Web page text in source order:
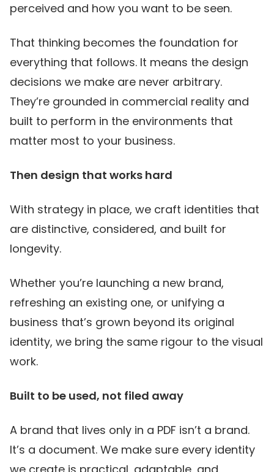
perceived and how you want to be seen.
That thinking becomes the foundation for
everything that follows. It means the design
decisions we make are never arbitrary.
They’re grounded in commercial reality and
built to perform in the environments that
matter most to your business.
Then design that works hard
With strategy in place, we craft identities that
are distinctive, considered, and built for
longevity.
Whether you’re launching a new brand,
refreshing an existing one, or unifying a
business that’s grown beyond its original
identity, we bring the same rigour to the visual
work.
Built to be used, not filed away
A brand that lives only in a PDF isn’t a brand.
It’s a document. We make sure every identity